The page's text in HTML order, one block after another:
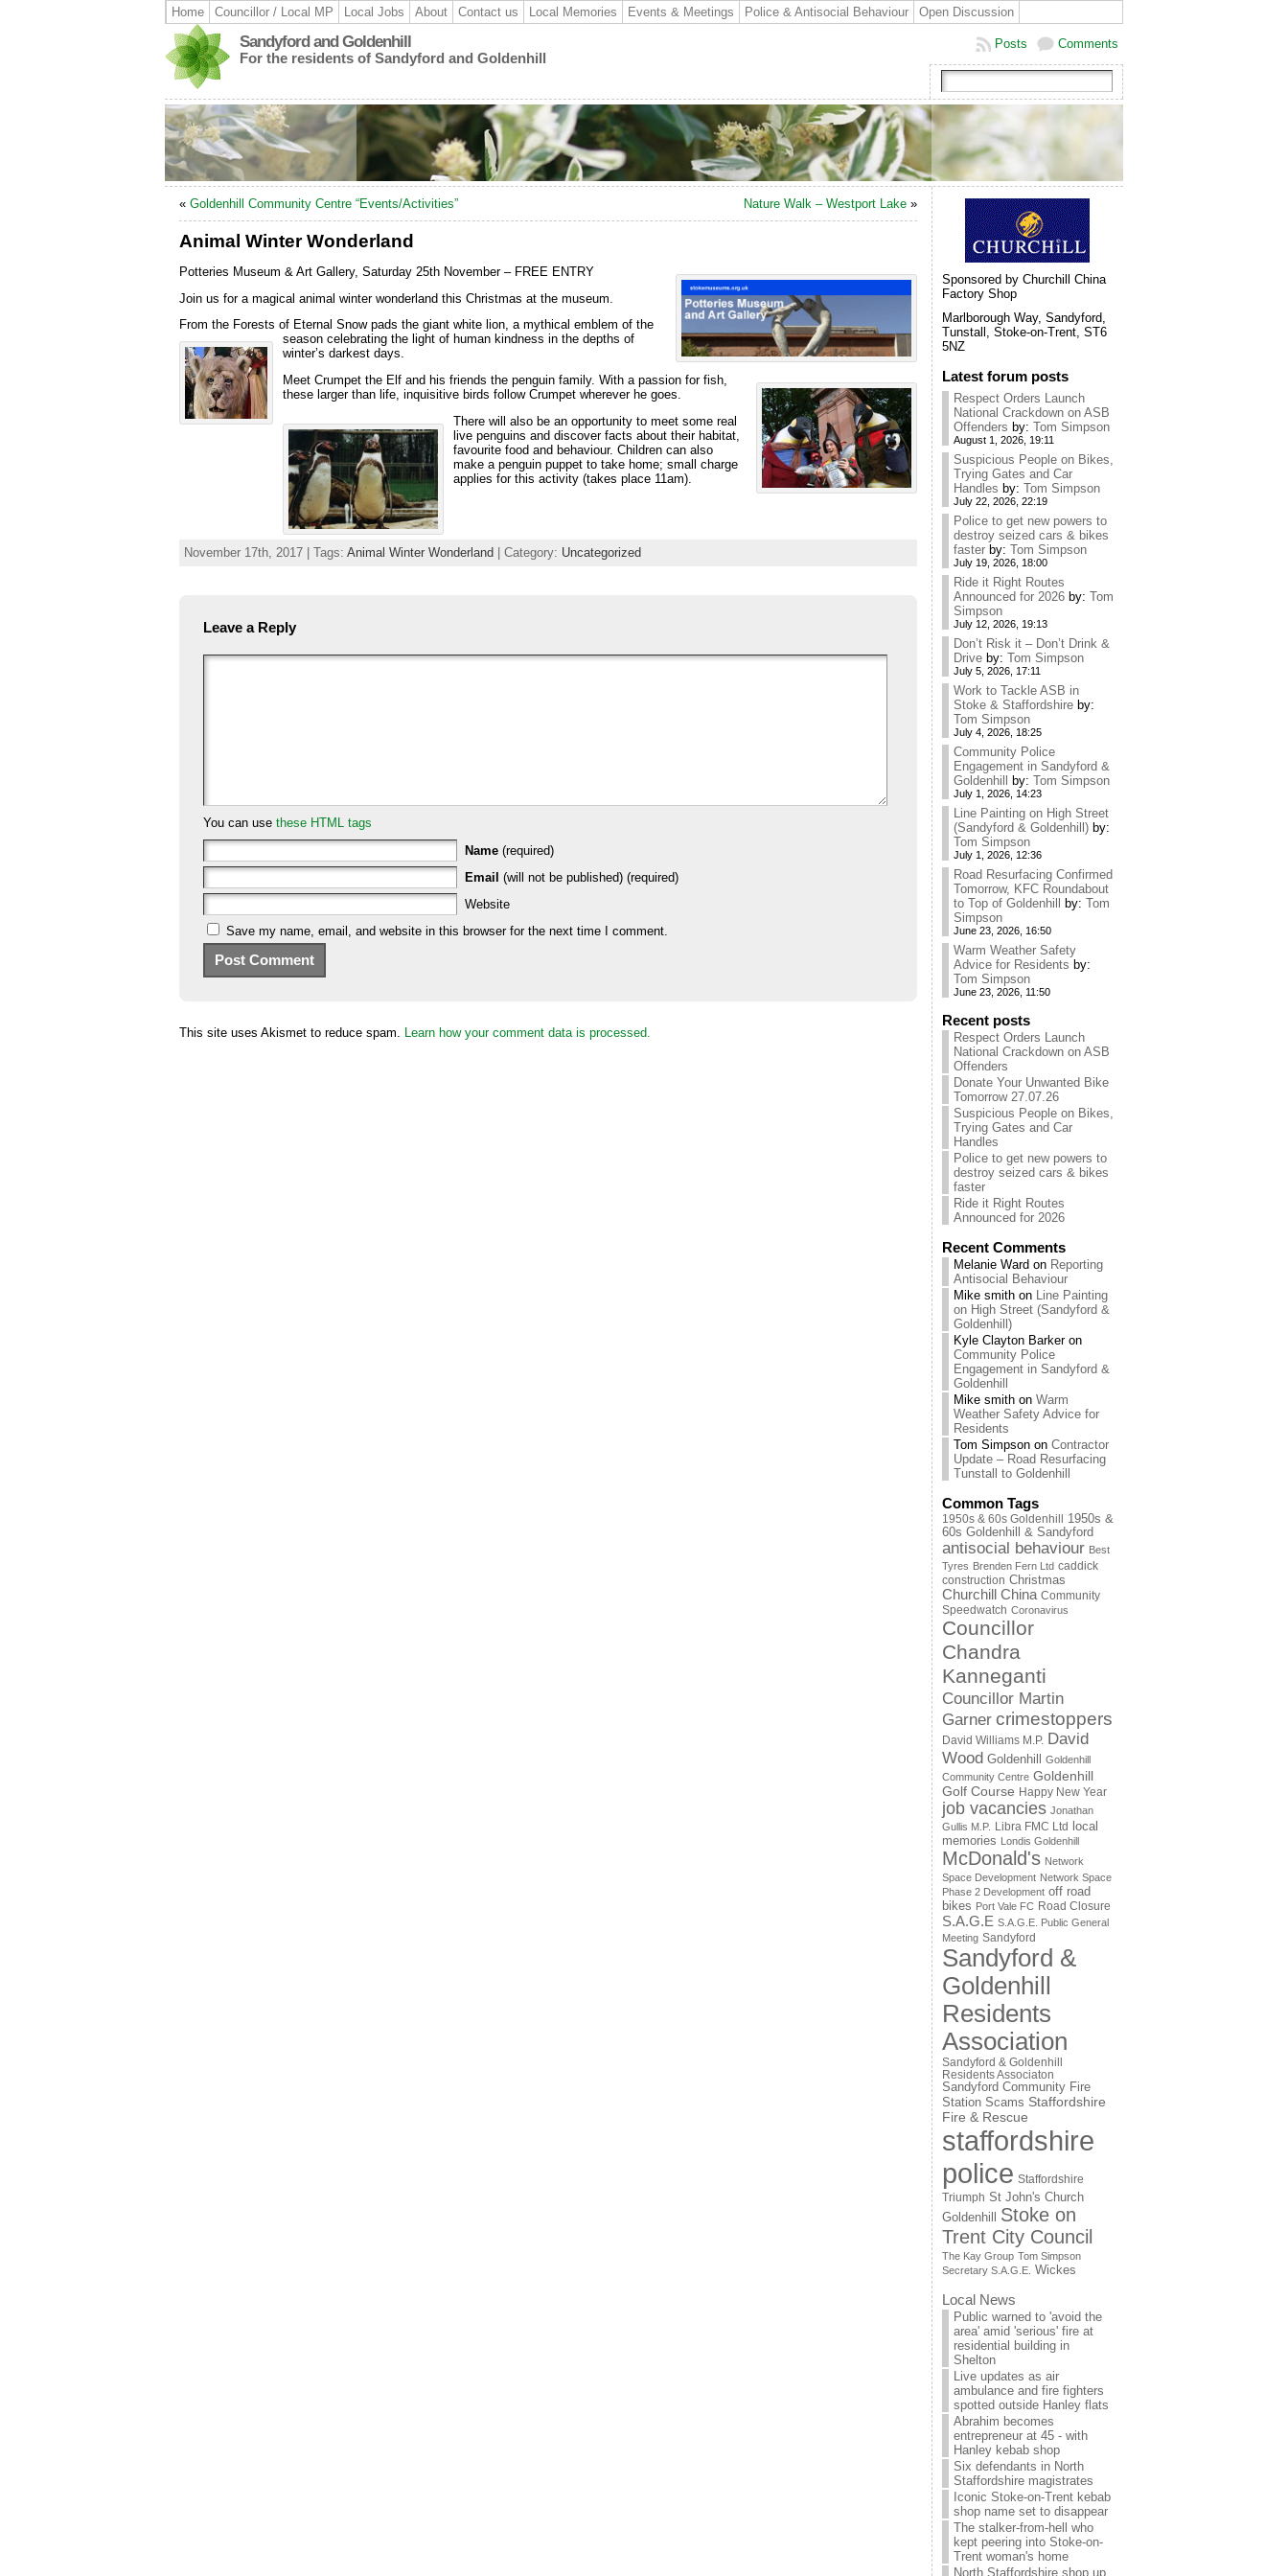
Home Councillor / Local MP Local Jobs About Contact us Local Memories Events & Meetings Police & Antisocial Behaviour Open Discussion
Sandyford and Goldenhill
For the residents of Sandyford and Goldenhill
Comments
Posts
« Goldenhill Community Centre “Events/Activities” Nature Walk – Westport Lake »
Animal Winter Wonderland
Potteries Museum & Art Gallery, Saturday 25th November – FREE ENTRY
Join us for a magical animal winter wonderland this Christmas at the museum.
From the Forests of Eternal Snow pads the giant white lion, a mythical emblem of the
season celebrating the light of human kindness in the depths of
winter’s darkest days.
Meet Crumpet the Elf and his friends the penguin family. With a passion for fish,
these larger than life, inquisitive birds follow Crumpet wherever he goes.
There will also be an opportunity to meet some real
live penguins and discover facts about their habitat,
favourite food and behaviour. Children can also
make a penguin puppet to take home; small charge
applies for this activity (takes place 11am).
November 17th, 2017 | Tags: Animal Winter Wonderland | Category: Uncategorized
Leave a Reply
You can use these HTML tags
Name (required)
Email (will not be published) (required)
Website
Save my name, email, and website in this browser for the next time I comment.
This site uses Akismet to reduce spam. Learn how your comment data is processed.
Sponsored by Churchill China
Factory Shop
Marlborough Way, Sandyford,
Tunstall, Stoke-on-Trent, ST6
5NZ
Latest forum posts
Respect Orders Launch
National Crackdown on ASB
Offenders by: Tom Simpson
August 1, 2026, 19:11
Suspicious People on Bikes,
Trying Gates and Car
Handles by: Tom Simpson
July 22, 2026, 22:19
Police to get new powers to
destroy seized cars & bikes
faster by: Tom Simpson
July 19, 2026, 18:00
Ride it Right Routes
Announced for 2026 by: Tom
Simpson
July 12, 2026, 19:13
Don’t Risk it – Don’t Drink &
Drive by: Tom Simpson
July 5, 2026, 17:11
Work to Tackle ASB in
Stoke & Staffordshire by:
Tom Simpson
July 4, 2026, 18:25
Community Police
Engagement in Sandyford &
Goldenhill
by: Tom Simpson
July 1, 2026, 14:23
Line Painting on High Street
(Sandyford & Goldenhill) by:
Tom Simpson
July 1, 2026, 12:36
Road Resurfacing Confirmed
Tomorrow, KFC Roundabout
to Top of Goldenhill
by: Tom
Simpson
June 23, 2026, 16:50
Warm Weather Safety
Advice for Residents by:
Tom Simpson
June 23, 2026, 11:50
Recent posts
Respect Orders Launch
National Crackdown on ASB
Offenders
Donate Your Unwanted Bike
Tomorrow 27.07.26
Suspicious People on Bikes,
Trying Gates and Car
Handles
Police to get new powers to
destroy seized cars & bikes
faster
Ride it Right Routes
Announced for 2026
Recent Comments
Melanie Ward on Reporting
Antisocial Behaviour
Mike smith on Line Painting
on High Street (Sandyford &
Goldenhill)
Kyle Clayton Barkeron
Community Police
Engagement in Sandyford &
Goldenhill
Mike smith on Warm
Weather Safety Advice for
Residents
Tom Simpson on Contractor
Update – Road Resurfacing
Tunstall to Goldenhill
Common Tags
1950s & 60s Goldenhill
1950s &
60s Goldenhill & Sandyford
antisocial behaviour Best
Tyres Brenden Fern Ltd caddick
construction Christmas
Churchill China Community
Speedwatch Coronavirus
Councillor
Chandra
Kanneganti
Councillor Martin
Garner crimestoppers
David Williams M.P. David
Wood Goldenhill
Goldenhill
Community Centre Goldenhill
Golf Course Happy New Year
job vacancies Jonathan
Gullis M.P. Libra FMC Ltd
local
memories Londis Goldenhill
McDonald's Network
Space Development Network Space
Phase 2 Development off road
bikes Port Vale FC Road Closure
S.A.G.E S.A.G.E. Public General
Meeting Sandyford
Sandyford &
Goldenhill
Residents
Association
Sandyford & Goldenhill
Residents Associaton
Sandyford Community Fire
Station Scams Staffordshire
Fire & Rescue
staffordshire
police Staffordshire
Triumph St John's Church
Goldenhill
Stoke on
Trent City Council
The Kay Group Tom Simpson
Secretary S.A.G.E. Wickes
Local News
Public warned to 'avoid the
area' amid 'serious' fire at
residential building in
Shelton
Live updates as air
ambulance and fire fighters
spotted outside Hanley flats
Abrahim becomes
entrepreneur at 45 - with
Hanley kebab shop
Six defendants in North
Staffordshire magistrates
Iconic Stoke-on-Trent kebab
shop name set to disappear
The stalker-from-hell who
kept peering into Stoke-on-
Trent woman's home
North Staffordshire shop up